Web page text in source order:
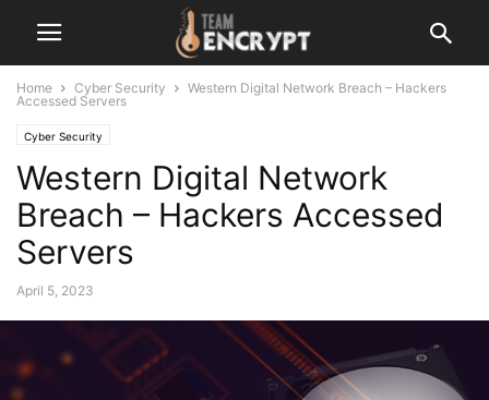
Home Cyber Security
Western Digital Network Breach – Hackers
Accessed Servers
Cyber Security
Western Digital Network
Breach – Hackers Accessed
Servers
April 5, 2023